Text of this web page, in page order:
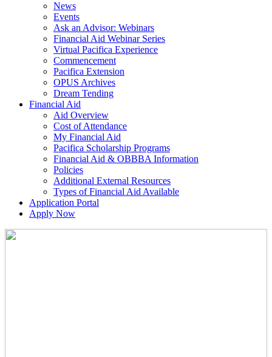
News
Events
Ask an Advisor: Webinars
Financial Aid Webinar Series
Virtual Pacifica Experience
Commencement
Pacifica Extension
OPUS Archives
Dream Tending
Financial Aid
Aid Overview
Cost of Attendance
My Financial Aid
Pacifica Scholarship Programs
Financial Aid & OBBBA Information
Policies
Additional External Resources
Types of Financial Aid Available
Application Portal
Apply Now